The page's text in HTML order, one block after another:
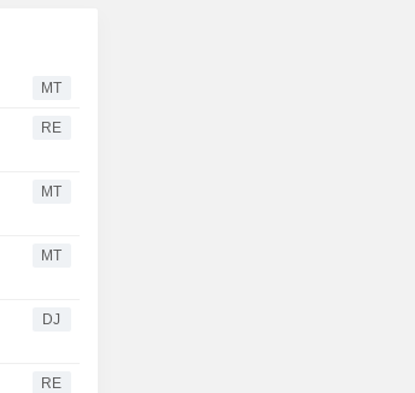
MT
RE
MT
MT
DJ
RE